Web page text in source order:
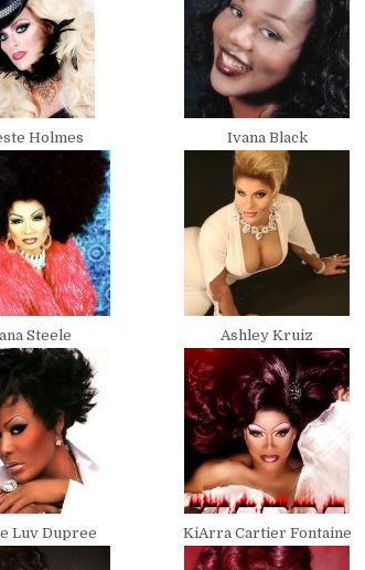
Holmes Ivana Black
Steele Ashley Kruiz
Luv Dupree KiArra Cartier Fontaine